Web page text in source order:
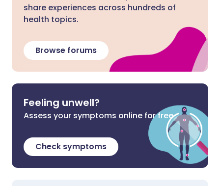
share experiences across hundreds of
health topics.
Browse forums
Feeling unwell?
Assess your symptoms online for free
Check symptoms